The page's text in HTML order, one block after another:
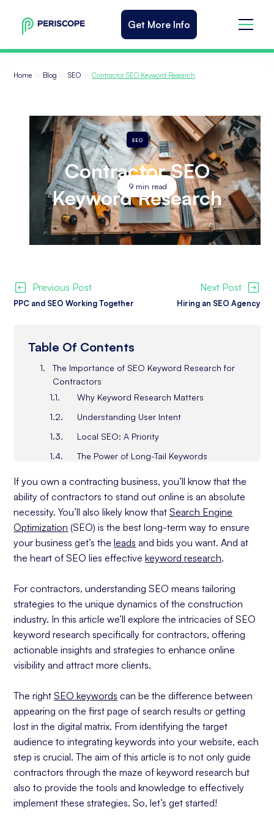
Get More Info
Home \\ Blog \\ SEO \\ Contractor SEO Keyword Research
9 min read
SEO
Contractor SEO
Keyword Research
Previous Post
PPC and SEO Working Together
Next Post
Hiring an SEO Agency
Table Of Contents
The Importance of SEO Keyword Research for
Contractors
Why Keyword Research Matters
Understanding User Intent
Local SEO: A Priority
The Power of Long-Tail Keywords
Learning from Competitors
Analyzing Your Target Audience as a Contractor
Businesses
Client Demographics and Preferences
Search Pattern Insights
Social Media and Forums
Leveraging Customer Feedback
Trend Awareness
Strategic Keyword Selection for Contractor
Services
Identifying Relevant Keywords
Utilizing Keyword Research Tools
Focusing on Long-Tail Keywords
Balancing Broad and Niche Keywords
Considering Local Keywords
Optimizing Contractor Websites with Selected
Keywords
Effective Placement of Keywords
Creating Quality Content
If you own a contracting business, you’ll know that the
ability of contractors to stand out online is an absolute
necessity. You’ll also likely know thatSearch Engine
Optimization (SEO) is the best long-term way to ensure
your business get’s theleads and bids you want. And at
the heart of SEO lies effectivekeyword research.
For contractors, understanding SEO means tailoring
strategies to the unique dynamics of the construction
industry. In this article we’ll explore the intricacies of SEO
keyword research specifically for contractors, offering
actionable insights and strategies to enhance online
visibility and attract more clients.
The rightSEO keywords can be the difference between
appearing on the first page of search results or getting
lost in the digital matrix. From identifying the target
audience to integrating keywords into your website, each
step is crucial. The aim of this article is to not only guide
contractors through the maze of keyword research but
also to provide the tools and knowledge to effectively
implement these strategies. So, let’s get started!